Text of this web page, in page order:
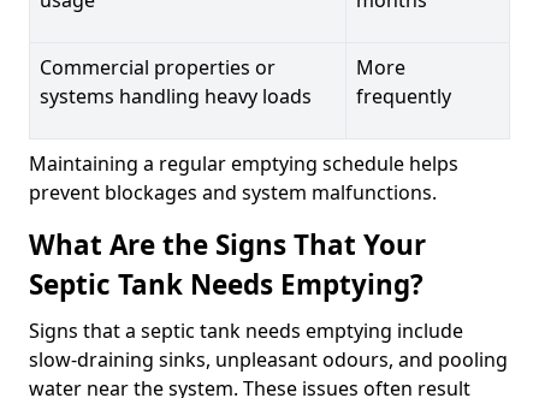
Commercial properties or
systems handling heavy loads
More
frequently
Maintaining a regular emptying schedule helps
prevent blockages and system malfunctions.
What Are the Signs That Your
Septic Tank Needs Emptying?
Signs that a septic tank needs emptying include
slow-draining sinks, unpleasant odours, and pooling
water near the system. These issues often result